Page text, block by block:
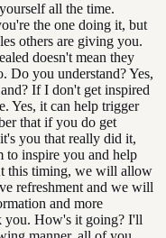
all the time.
the one doing it, but
others are giving you.
doesn't mean they
Do you understand? Yes,
If I don't get inspired
Yes, it can help trigger
that if you do get
you that really did it,
to inspire you and help
this timing, we will allow
refreshment and we will
and more
you. How's it going? I'll